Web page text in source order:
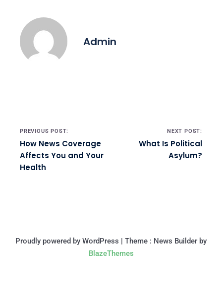
Admin
Post navigation
PREVIOUS POST:
How News Coverage
Affects You and Your
Health
NEXT POST:
What Is Political
Asylum?
Proudly powered by WordPress | Theme : News Builder by
BlazeThemes